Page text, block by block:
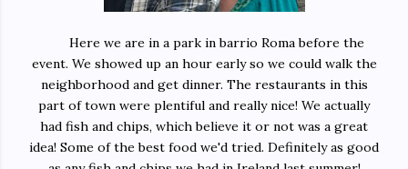
Here we are in a park in barrio Roma before the
event. We showed up an hour early so we could walk the
neighborhood and get dinner. The restaurants in this
part of town were plentiful and really nice! We actually
had fish and chips, which believe it or not was a great
idea! Some of the best food we'd tried. Definitely as good